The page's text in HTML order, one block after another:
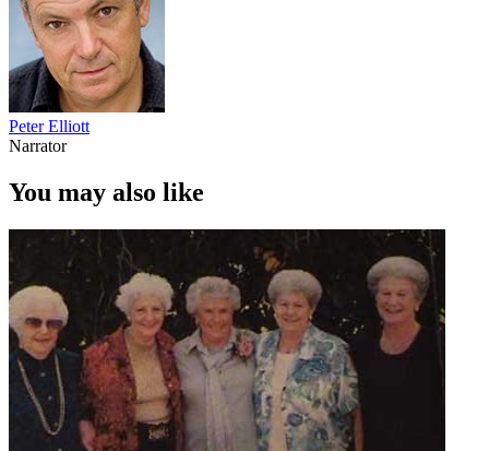
Peter Elliott
Narrator
You may also like